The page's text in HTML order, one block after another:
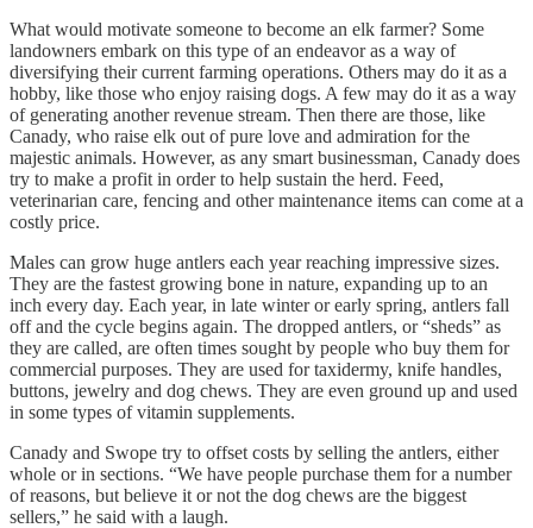
What would motivate someone to become an elk farmer? Some
landowners embark on this type of an endeavor as a way of
diversifying their current farming operations. Others may do it as a
hobby, like those who enjoy raising dogs. A few may do it as a way
of generating another revenue stream. Then there are those, like
Canady, who raise elk out of pure love and admiration for the
majestic animals. However, as any smart businessman, Canady does
try to make a profit in order to help sustain the herd. Feed,
veterinarian care, fencing and other maintenance items can come at a
costly price.
Males can grow huge antlers each year reaching impressive sizes.
They are the fastest growing bone in nature, expanding up to an
inch every day. Each year, in late winter or early spring, antlers fall
off and the cycle begins again. The dropped antlers, or “sheds” as
they are called, are often times sought by people who buy them for
commercial purposes. They are used for taxidermy, knife handles,
buttons, jewelry and dog chews. They are even ground up and used
in some types of vitamin supplements.
Canady and Swope try to offset costs by selling the antlers, either
whole or in sections. “We have people purchase them for a number
of reasons, but believe it or not the dog chews are the biggest
sellers,” he said with a laugh.